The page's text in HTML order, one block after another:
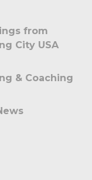
from
City USA
& Coaching